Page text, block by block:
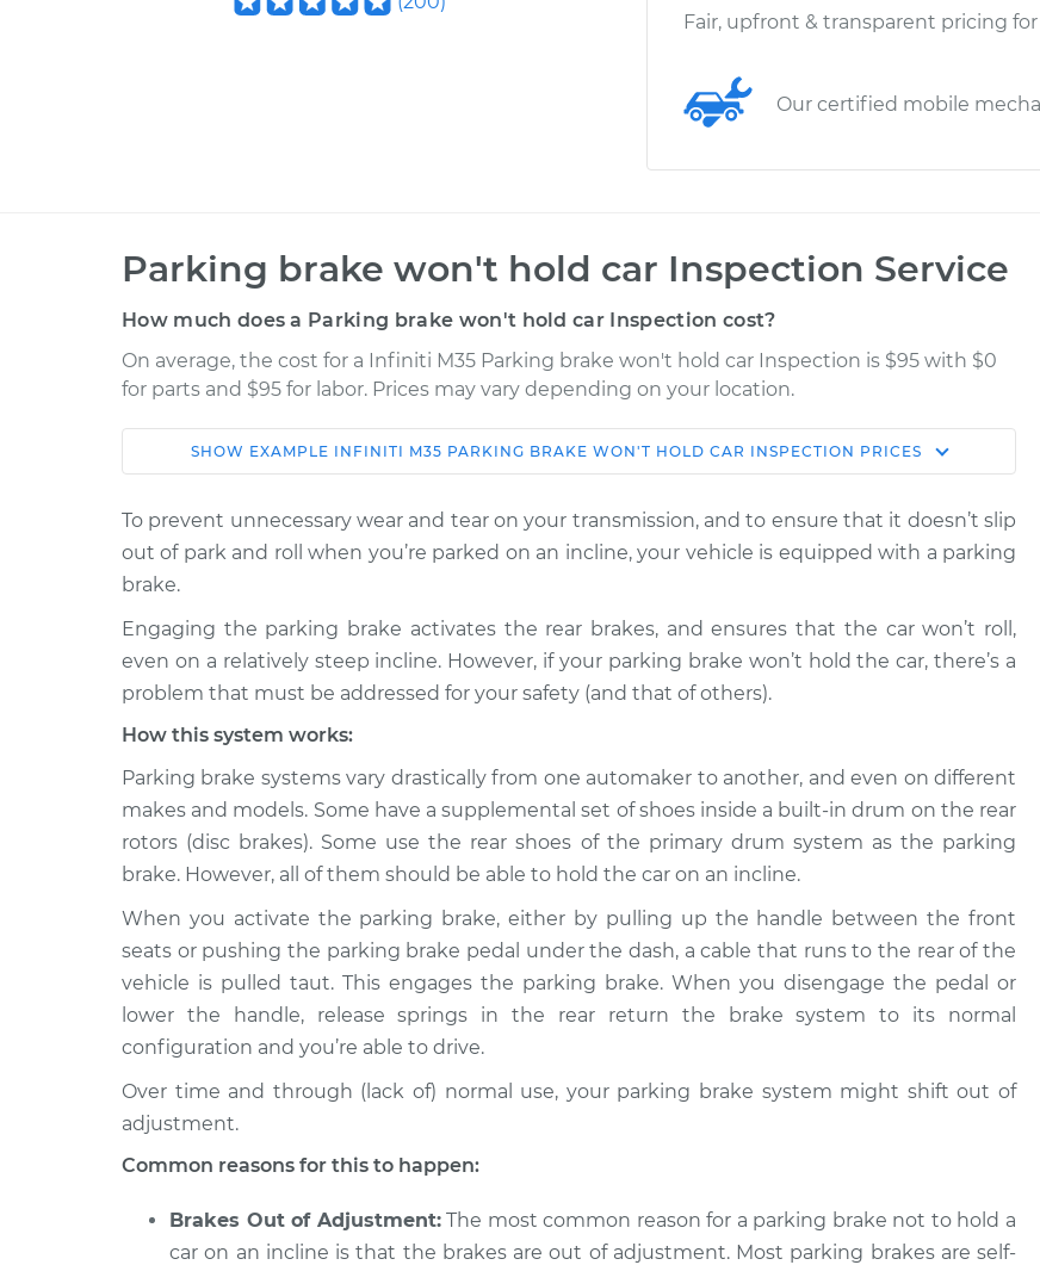
Fair, upfront & transparent pricing for
Our certified mobile
Parking brake won't hold car Inspection Service
How much does a Parking brake won't hold car Inspection cost?
On average, the cost for a Infiniti M35 Parking brake won't hold car Inspection is $95 with $0
for parts and $95 for labor. Prices may vary depending on your location.
Car Service Estimate
Shop/Dealer
2009 Infiniti
M35
V6-3.5L
Parking brake won't hold car
$114.99
$132.49-
2010 Infiniti
M35
V6-3.5L
Parking brake won't hold car
Inspection
$94.99 $112.52 -$125.67
2006 Infiniti
V6-3.5L
Parking brake won't hold car
Inspection
2007 Infiniti
M35
V6-3.5L
Parking brake won't hold car
Inspection
$94.99
-
$125.60
2008 Infiniti
V6-3.5L
Parking brake won't hold car
Inspection
$94.99 $112.55 $125.72
SHOW EXAMPLE INFINITI M35 PARKING BRAKE WON'T HOLD CAR INSPECTION PRICES
To prevent unnecessary wear and tear on your transmission, and to ensure that it doesn’t slip
out of park and roll when you’re parked on an incline, your vehicle is equipped with a parking
brake.
Engaging the parking brake activates the rear brakes, and ensures that the car won’t roll,
even on a relatively steep incline. However, if your parking brake won’t hold the car, there’s a
problem that must be addressed for your safety (and that of others).
How this system works:
Parking brake systems vary drastically from one automaker to another, and even on different
makes and models. Some have a supplemental set of shoes inside a built-in drum on the rear
rotors (disc brakes). Some use the rear shoes of the primary drum system as the parking
brake. However, all of them should be able to hold the car on an incline.
When you activate the parking brake, either by pulling up the handle between the front
seats or pushing the parking brake pedal under the dash, a cable that runs to the rear of the
vehicle is pulled taut. This engages the parking brake. When you disengage the pedal or
lower the handle, release springs in the rear return the brake system to its normal
configuration and you’re able to drive.
Over time and through (lack of) normal use, your parking brake system might shift out of
adjustment.
Common reasons for this to happen:
Brakes Out of Adjustment:The most common reason for a parking brake not to hold a
car on an incline is that the brakes are out of adjustment. Most parking brakes are self-